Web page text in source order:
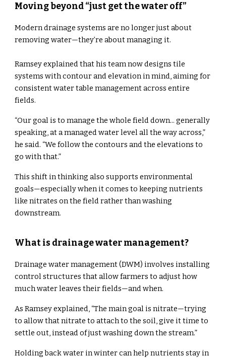
Moving beyond “just get the water off”
Modern drainage systems are no longer just about
removing water—they’re about managing it.
Ramsey explained that his team now designs tile
systems with contour and elevation in mind, aiming for
consistent water table management across entire
fields.
“Our goal is to manage the whole field down... generally
speaking, at a managed water level all the way across,”
he said. “We follow the contours and the elevations to
go with that.”
This shift in thinking also supports environmental
goals—especially when it comes to keeping nutrients
like nitrates on the field rather than washing
downstream.
What is drainage water management?
Drainage water management (DWM) involves installing
control structures that allow farmers to adjust how
much water leaves their fields—and when.
As Ramsey explained, “The main goal is nitrate—trying
to allow that nitrate to attach to the soil, give it time to
settle out, instead of just washing down the stream.”
Holding back water in winter can help nutrients stay in